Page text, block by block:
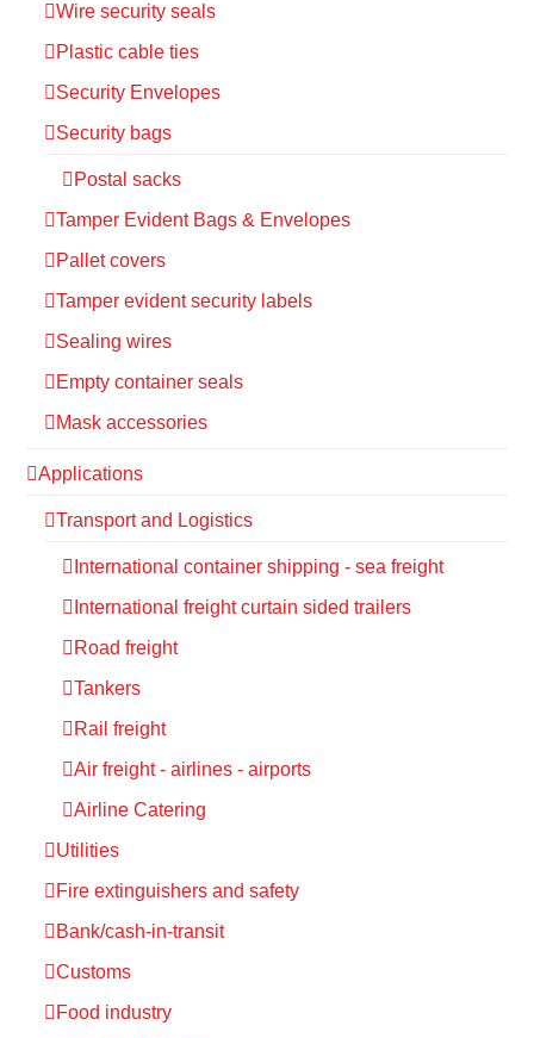
Wire security seals
Plastic cable ties
Security Envelopes
Security bags
Postal sacks
Tamper Evident Bags & Envelopes
Pallet covers
Tamper evident security labels
Sealing wires
Empty container seals
Mask accessories
Applications
Transport and Logistics
International container shipping - sea freight
International freight curtain sided trailers
Road freight
Tankers
Rail freight
Air freight - airlines - airports
Airline Catering
Utilities
Fire extinguishers and safety
Bank/cash-in-transit
Customs
Food industry